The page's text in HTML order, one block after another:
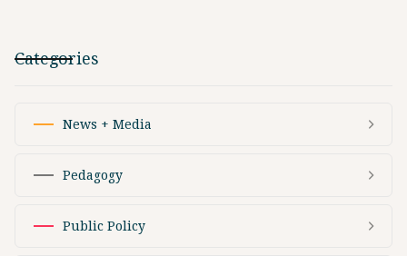
Categories
News + Media
Pedagogy
Public Policy